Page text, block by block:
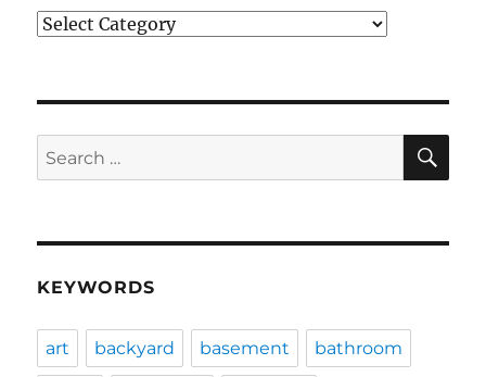
Categories
Search
for:
KEYWORDS
art backyard basement bathroom